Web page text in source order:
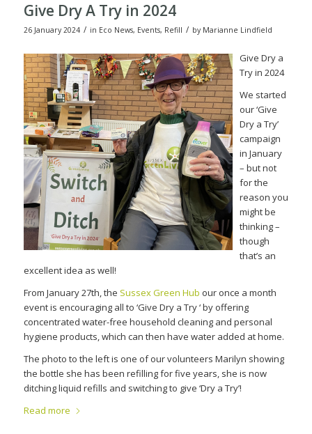
Give Dry A Try in 2024
26 January 2024 / in Eco News, Events, Refill / by Marianne Lindfield
Give Dry a
Try in 2024
We started
our ‘Give
Dry a Try’
campaign
in January
– but not
for the
reason you
might be
thinking –
though
that’s an
excellent idea as well!
From January 27th, the Sussex Green Hub our once a month
event is encouraging all to ‘Give Dry a Try ‘ by offering
concentrated water-free household cleaning and personal
hygiene products, which can then have water added at home.
The photo to the left is one of our volunteers Marilyn showing
the bottle she has been refilling for five years, she is now
ditching liquid refills and switching to give ‘Dry a Try’!
Read more